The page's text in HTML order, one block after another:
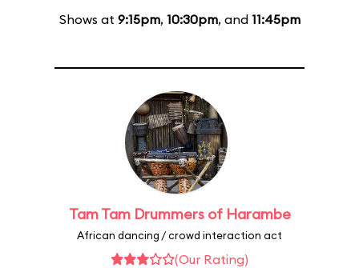
Shows at 9:15pm, 10:30pm, and 11:45pm
Tam Tam Drummers of Harambe
African dancing / crowd interaction act
(Our Rating)